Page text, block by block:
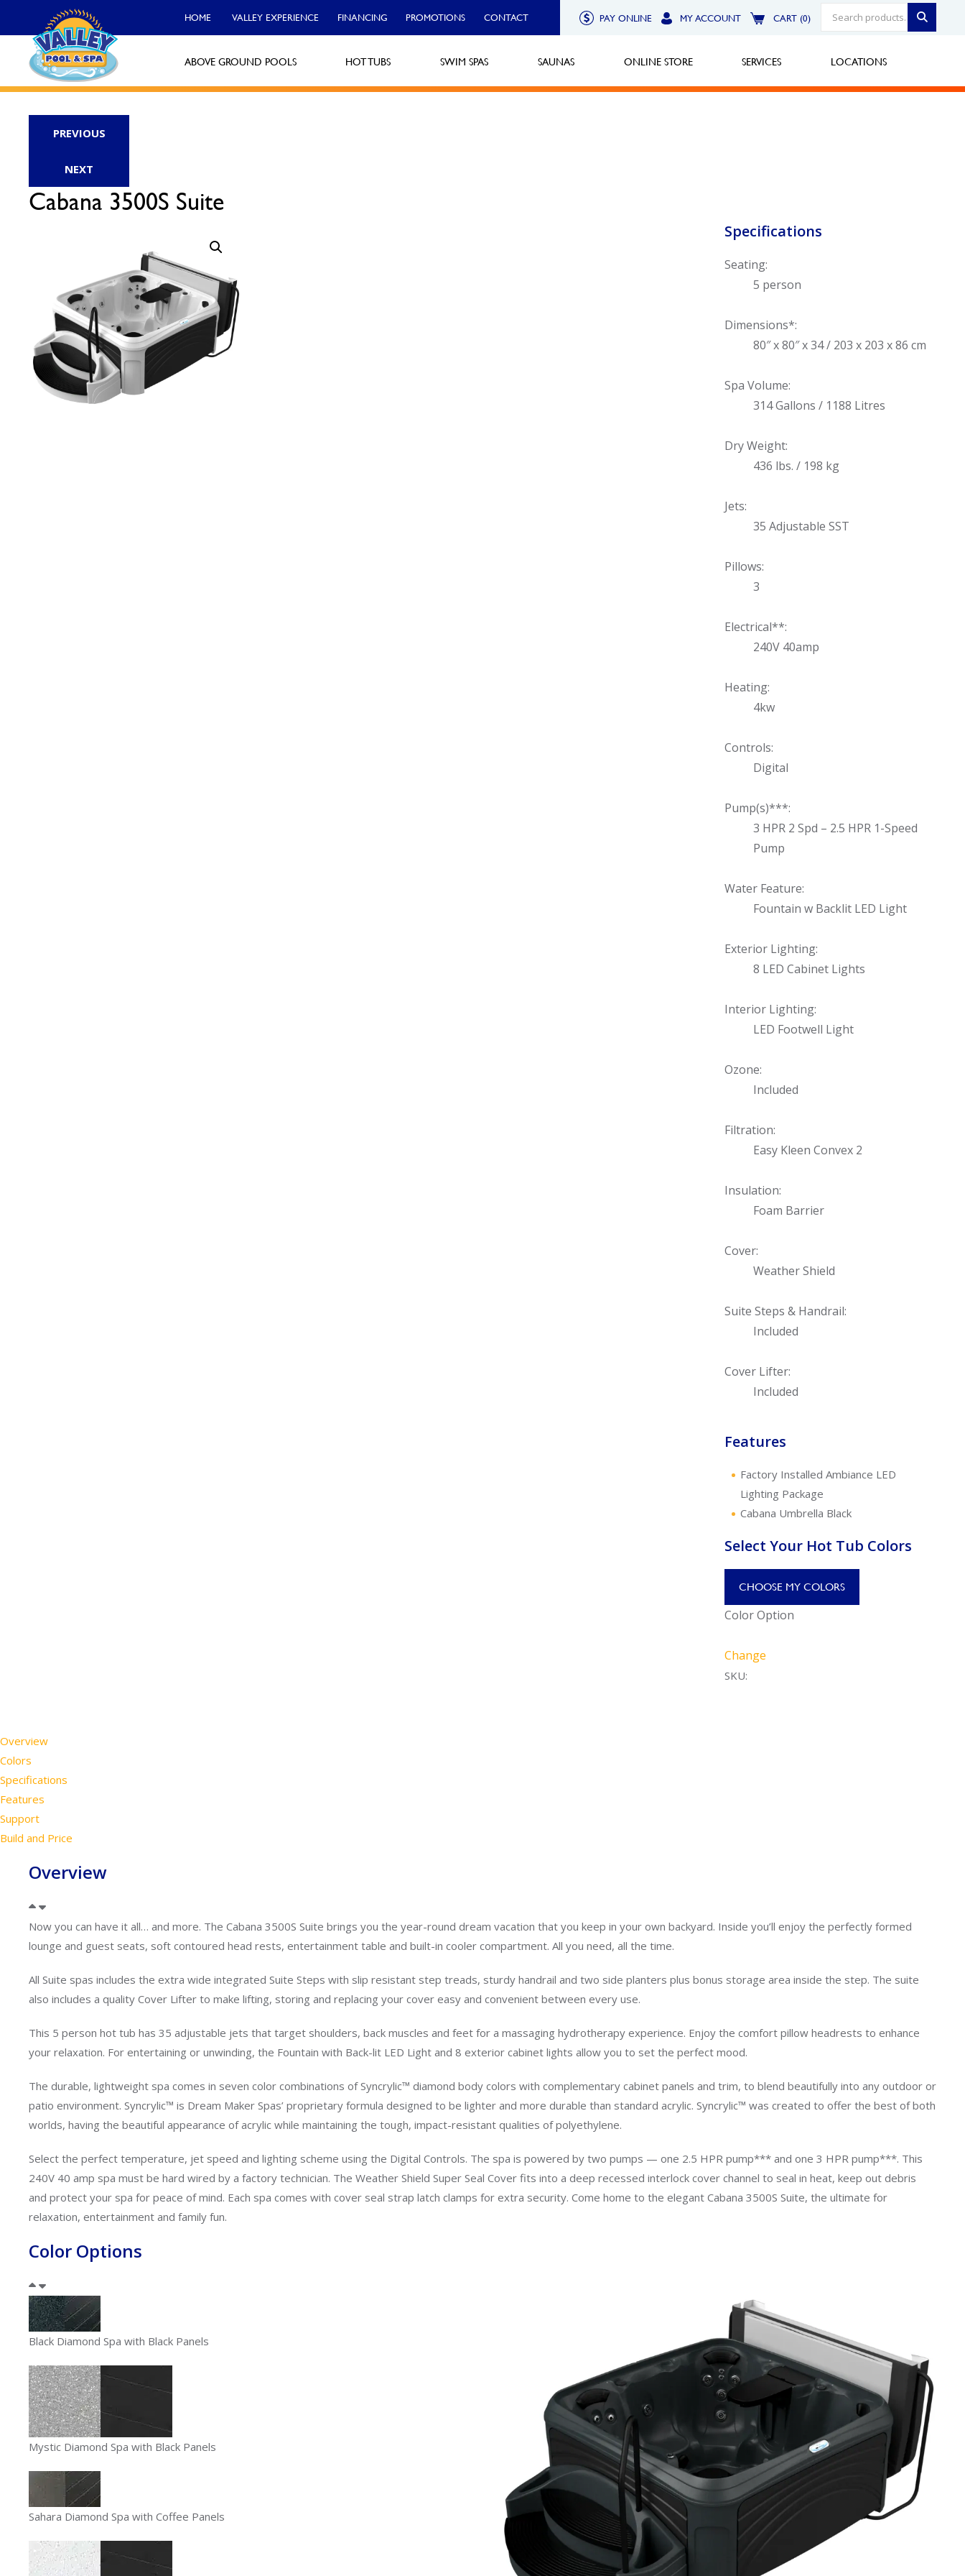
HOME VALLEY EXPERIENCE FINANCING PROMOTIONS CONTACT PAY ONLINE MY ACCOUNT CART (0)
ABOVE GROUND POOLS HOT TUBS SWIM SPAS SAUNAS ONLINE STORE SERVICES LOCATIONS
PREVIOUS
NEXT
Cabana 3500S Suite
Specifications
Seating:
5 person
Dimensions*:
80″ x 80″ x 34 / 203 x 203 x 86 cm
Spa Volume:
314 Gallons / 1188 Litres
Dry Weight:
436 lbs. / 198 kg
Jets:
35 Adjustable SST
Pillows:
3
Electrical**:
240V 40amp
Heating:
4kw
Controls:
Digital
Pump(s)***:
3 HPR 2 Spd – 2.5 HPR 1-Speed
Pump
Water Feature:
Fountain w Backlit LED Light
Exterior Lighting:
8 LED Cabinet Lights
Interior Lighting:
LED Footwell Light
Ozone:
Included
Filtration:
Easy Kleen Convex 2
Insulation:
Foam Barrier
Cover:
Weather Shield
Suite Steps & Handrail:
Included
Cover Lifter:
Included
Features
Factory Installed Ambiance LED
Lighting Package
Cabana Umbrella Black
Select Your Hot Tub Colors
CHOOSE MY COLORS
Color Option
Change
SKU:
Overview
Colors
Specifications
Features
Support
Build and Price
Overview
Now you can have it all… and more. The Cabana 3500S Suite brings you the year-round dream vacation that you keep in your own backyard. Inside you’ll enjoy the perfectly formed
lounge and guest seats, soft contoured head rests, entertainment table and built-in cooler compartment. All you need, all the time.
All Suite spas includes the extra wide integrated Suite Steps with slip resistant step treads, sturdy handrail and two side planters plus bonus storage area inside the step. The suite
also includes a quality Cover Lifter to make lifting, storing and replacing your cover easy and convenient between every use.
This 5 person hot tub has 35 adjustable jets that target shoulders, back muscles and feet for a massaging hydrotherapy experience. Enjoy the comfort pillow headrests to enhance
your relaxation. For entertaining or unwinding, the Fountain with Back-lit LED Light and 8 exterior cabinet lights allow you to set the perfect mood.
The durable, lightweight spa comes in seven color combinations of Syncrylic™ diamond body colors with complementary cabinet panels and trim, to blend beautifully into any outdoor or
patio environment. Syncrylic™ is Dream Maker Spas’ proprietary formula designed to be lighter and more durable than standard acrylic. Syncrylic™ was created to offer the best of both
worlds, having the beautiful appearance of acrylic while maintaining the tough, impact-resistant qualities of polyethylene.
Select the perfect temperature, jet speed and lighting scheme using the Digital Controls. The spa is powered by two pumps — one 2.5 HPR pump*** and one 3 HPR pump***. This
240V 40 amp spa must be hard wired by a factory technician. The Weather Shield Super Seal Cover fits into a deep recessed interlock cover channel to seal in heat, keep out debris
and protect your spa for peace of mind. Each spa comes with cover seal strap latch clamps for extra security. Come home to the elegant Cabana 3500S Suite, the ultimate for
relaxation, entertainment and family fun.
Color Options
Black Diamond Spa with Black Panels
Mystic Diamond Spa with Black Panels
Sahara Diamond Spa with Coffee Panels
Valley Pool & Spa Locations
Robinson Township